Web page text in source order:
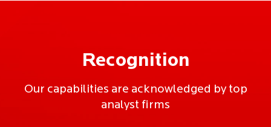
Recognition
Our capabilities are acknowledged by top
analyst firms